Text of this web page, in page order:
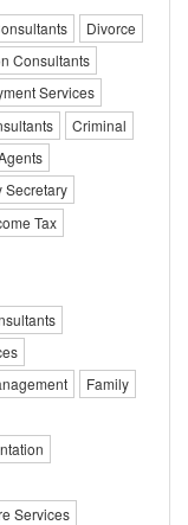
Divorce
Consultants
Services
Criminal
Secretary
Tax
Family
Services